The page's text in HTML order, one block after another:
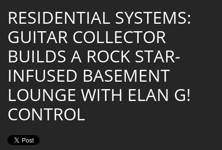
RESIDENTIAL SYSTEMS:
GUITAR COLLECTOR
BUILDS A ROCK STAR-
INFUSED BASEMENT
LOUNGE WITH ELAN G!
CONTROL
let
us
know
we
can
help
you.
We
are
here
to
answer